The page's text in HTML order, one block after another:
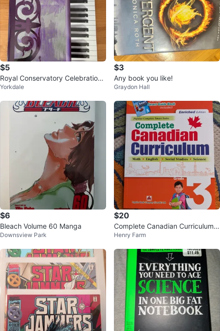
$5
Royal Conservatory Celebration
Series Piano Repertoire Level 8
Yorkdale
$3
Any book you like!
Graydon Hall
$6
Bleach Volume 60 Manga
Downsview Park
$20
Complete Canadian Curriculum
Grade 3 Enriched Edition Book
Henry Farm